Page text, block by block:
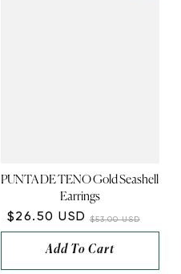
PUNTA DE TENO Gold Seashell
Earrings
$26.50 USD $53.00 USD
Add To Cart